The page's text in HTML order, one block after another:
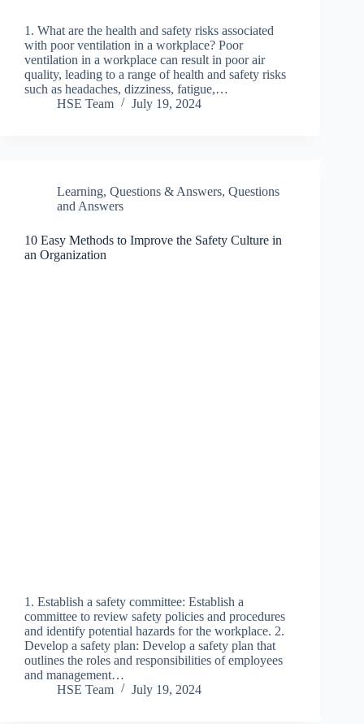
1. What are the health and safety risks associated
with poor ventilation in a workplace? Poor
ventilation in a workplace can result in poor air
quality, leading to a range of health and safety risks
such as headaches, dizziness, fatigue,…
HSE Team
July 19, 2024
Learning, Questions & Answers, Questions
and Answers
10 Easy Methods to Improve the Safety Culture in
an Organization
1. Establish a safety committee: Establish a
committee to review safety policies and procedures
and identify potential hazards for the workplace. 2.
Develop a safety plan: Develop a safety plan that
outlines the roles and responsibilities of employees
and management…
HSE Team
July 19, 2024